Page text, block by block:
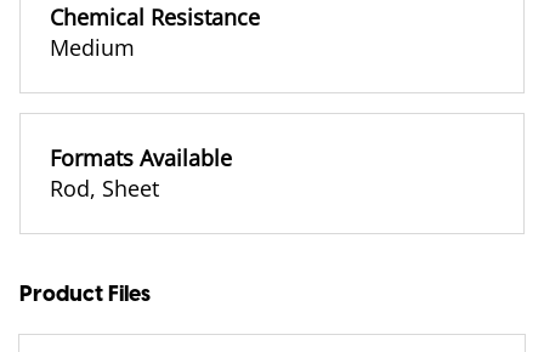
Chemical Resistance
Medium
Formats Available
Rod, Sheet
Product Files